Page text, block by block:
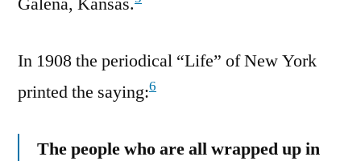
In 1908 the periodical “Life” of New York
printed the saying:6
The people who are all wrapped up in